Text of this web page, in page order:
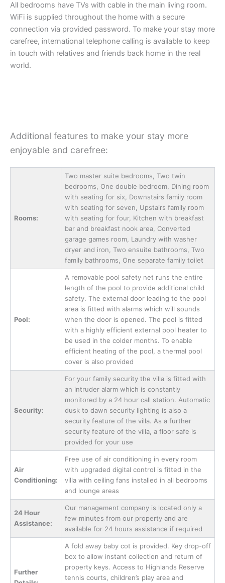
All bedrooms have TVs with cable in the main living room.
WiFi is supplied throughout the home with a secure
connection via provided password. To make your stay more
carefree, international telephone calling is available to keep
in touch with relatives and friends back home in the real
world.
Additional features to make your stay more
enjoyable and carefree:
Rooms:
Two master suite bedrooms, Two twin
bedrooms, One double bedroom, Dining room
with seating for six, Downstairs family room
with seating for seven, Upstairs family room
with seating for four, Kitchen with breakfast
bar and breakfast nook area, Converted
garage games room, Laundry with washer
dryer and iron, Two ensuite bathrooms, Two
family bathrooms, One separate family toilet
Pool:
A removable pool safety net runs the entire
length of the pool to provide additional child
safety. The external door leading to the pool
area is fitted with alarms which will sounds
when the door is opened. The pool is fitted
with a highly efficient external pool heater to
be used in the colder months. To enable
efficient heating of the pool, a thermal pool
cover is also provided
Security:
For your family security the villa is fitted with
an intruder alarm which is constantly
monitored by a 24 hour call station. Automatic
dusk to dawn security lighting is also a
security feature of the villa. As a further
security feature of the villa, a floor safe is
provided for your use
Air
Conditioning:
Free use of air conditioning in every room
with upgraded digital control is fitted in the
villa with ceiling fans installed in all bedrooms
and lounge areas
24 Hour
Assistance:
Our management company is located only a
few minutes from our property and are
available for 24 hours assistance if required
Further
A fold away baby cot is provided. Key drop-off
box to allow instant collection and return of
property keys. Access to Highlands Reserve
tennis courts, children’s play area and